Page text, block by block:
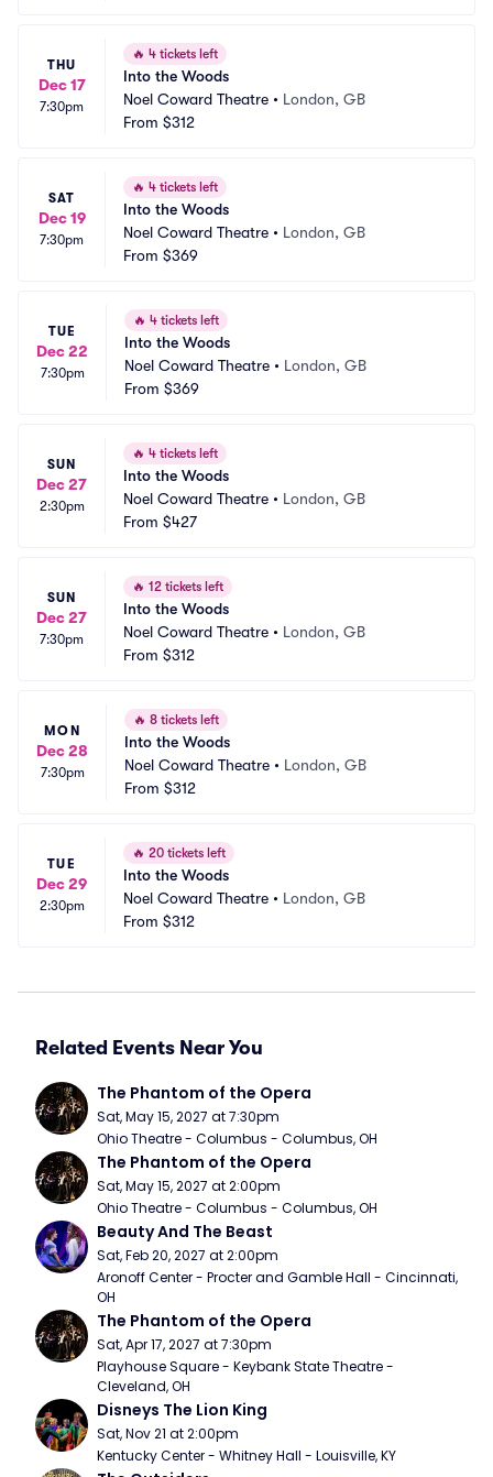
THU
Dec 17
7:30pm
🔥 4 tickets left
Into the Woods
Noel Coward Theatre • London, GB
From $312
SAT
Dec 19
7:30pm
🔥 4 tickets left
Into the Woods
Noel Coward Theatre • London, GB
From $369
TUE
Dec 22
7:30pm
🔥 4 tickets left
Into the Woods
Noel Coward Theatre • London, GB
From $369
SUN
Dec 27
2:30pm
🔥 4 tickets left
Into the Woods
Noel Coward Theatre • London, GB
From $427
SUN
Dec 27
7:30pm
🔥 12 tickets left
Into the Woods
Noel Coward Theatre • London, GB
From $312
MON
Dec 28
7:30pm
🔥 8 tickets left
Into the Woods
Noel Coward Theatre • London, GB
From $312
TUE
Dec 29
2:30pm
🔥 20 tickets left
Into the Woods
Noel Coward Theatre • London, GB
From $312
Related Events Near You
The Phantom of the Opera
Sat, May 15, 2027 at 7:30pm
Ohio Theatre - Columbus - Columbus, OH
The Phantom of the Opera
Sat, May 15, 2027 at 2:00pm
Ohio Theatre - Columbus - Columbus, OH
Beauty And The Beast
Sat, Feb 20, 2027 at 2:00pm
Aronoff Center - Procter and Gamble Hall - Cincinnati,
OH
The Phantom of the Opera
Sat, Apr 17, 2027 at 7:30pm
Playhouse Square - Keybank State Theatre -
Cleveland, OH
Disneys The Lion King
Sat, Nov 21 at 2:00pm
Kentucky Center - Whitney Hall - Louisville, KY